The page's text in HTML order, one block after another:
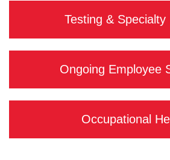
Testing & Specialty
Ongoing Employee
Occupational